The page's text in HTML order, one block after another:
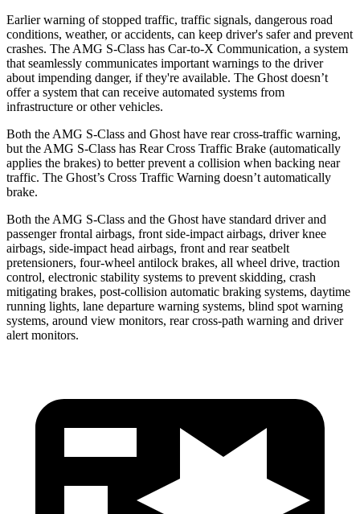
Earlier warning of stopped traffic, traffic signals, dangerous road
conditions, weather, or accidents, can keep driver's safer and prevent
crashes. The AMG S-Class has Car-to-X Communication, a system
that seamlessly communicates important warnings to the driver
about impending danger, if they're available. The Ghost doesn’t
offer a system that can receive automated systems from
infrastructure or other vehicles.
Both the AMG S-Class and Ghost have rear cross-traffic warning,
but the AMG S-Class has Rear Cross Traffic Brake (automatically
applies the brakes) to better prevent a collision when backing near
traffic. The Ghost’s Cross Traffic Warning doesn’t automatically
brake.
Both the AMG S-Class and the Ghost have standard driver and
passenger frontal airbags, front side-impact airbags, driver knee
airbags, side-impact head airbags, front and rear seatbelt
pretensioners, four-wheel antilock brakes, all wheel drive, traction
control, electronic stability systems to prevent skidding, crash
mitigating brakes, post-collision automatic braking systems, daytime
running lights, lane departure warning systems, blind spot warning
systems, around view monitors, rear cross-path warning and driver
alert monitors.